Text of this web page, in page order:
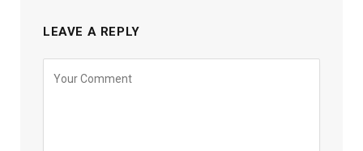
LEAVE A REPLY